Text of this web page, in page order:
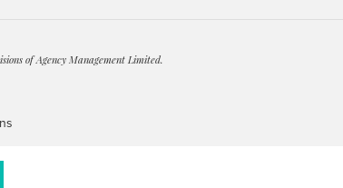
of Agency Management Limited.